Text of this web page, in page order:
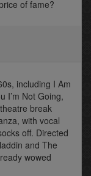
of fame?
including I Am
I’m Not Going,
break
with vocal
off. Directed
and The
wowed